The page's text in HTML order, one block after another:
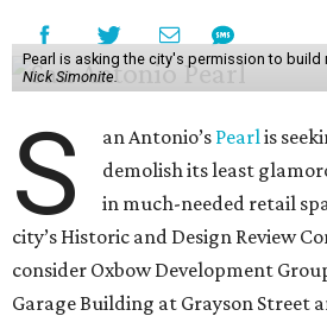
Pearl is asking the city's permission to build
Nick Simonite.
S an Antonio’s Pearlis
demolish its least
in much-needed retail
city’s Historic and Design Review
consider Oxbow Development
Garage Building at Grayson Street